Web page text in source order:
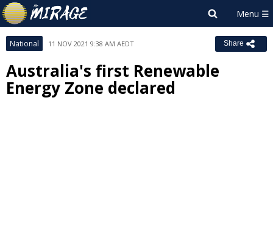
National 11 NOV 2021 9:38 AM AEDT Share
Australia's first Renewable
Energy Zone declared